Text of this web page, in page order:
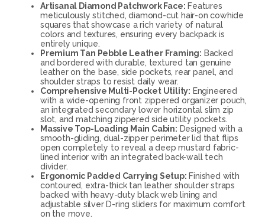
Artisanal Diamond Patchwork Face: Features
meticulously stitched, diamond-cut hair-on cowhide
squares that showcase a rich variety of natural
colors and textures, ensuring every backpack is
entirely unique.
Premium Tan Pebble Leather Framing: Backed
and bordered with durable, textured tan genuine
leather on the base, side pockets, rear panel, and
shoulder straps to resist daily wear.
Comprehensive Multi-Pocket Utility: Engineered
with a wide-opening front zippered organizer pouch,
an integrated secondary lower horizontal slim zip
slot, and matching zippered side utility pockets.
Massive Top-Loading Main Cabin: Designed with a
smooth-gliding, dual-zipper perimeter lid that flips
open completely to reveal a deep mustard fabric-
lined interior with an integrated back-wall tech
divider.
Ergonomic Padded Carrying Setup: Finished with
contoured, extra-thick tan leather shoulder straps
backed with heavy-duty black web lining and
adjustable silver D-ring sliders for maximum comfort
on the move.